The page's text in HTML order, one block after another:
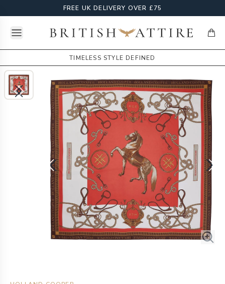
FREE UK DELIVERY OVER £75
Open menuBritish Attire
TIMELESS STYLE DEFINED